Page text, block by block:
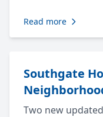
Read more
Southgate
Two new